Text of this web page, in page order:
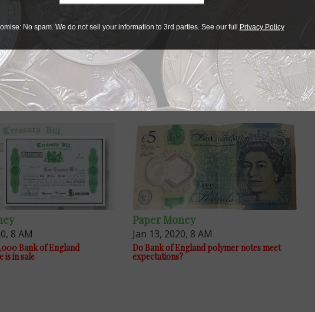
8 AM
Bank of England
is in sale
Paper Money
Jan 13, 2020, 8 AM
Do Bank of England polymer notes meet
expectations?
No spam. We do not sell your information to 3rd parties. See our full Privacy Policy